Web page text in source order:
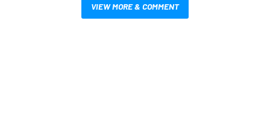
VIEW MORE & COMMENT